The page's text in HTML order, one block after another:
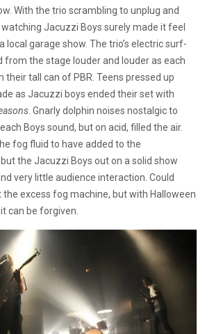
With the trio scrambling to unplug and
Jacuzzi Boys surely made it feel
local garage show. The trio’s electric surf-
from the stage louder and louder as each
their tall can of PBR. Teens pressed up
as Jacuzzi boys ended their set with
. Gnarly dolphin noises nostalgic to
Boys sound, but on acid, filled the air.
fog fluid to have added to the
the Jacuzzi Boys out on a solid show
very little audience interaction. Could
the excess fog machine, but with Halloween
can be forgiven.